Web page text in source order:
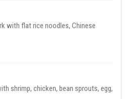
with flat rice noodles, Chinese
shrimp, chicken, bean sprouts, egg,